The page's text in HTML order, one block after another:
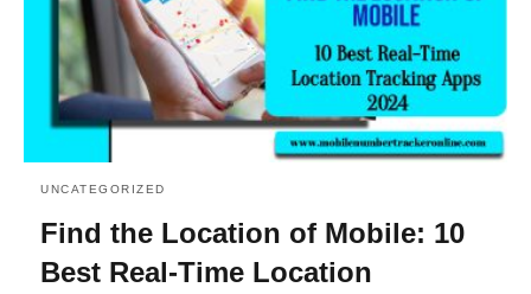
UNCATEGORIZED
Find the Location of Mobile: 10
Best Real-Time Location